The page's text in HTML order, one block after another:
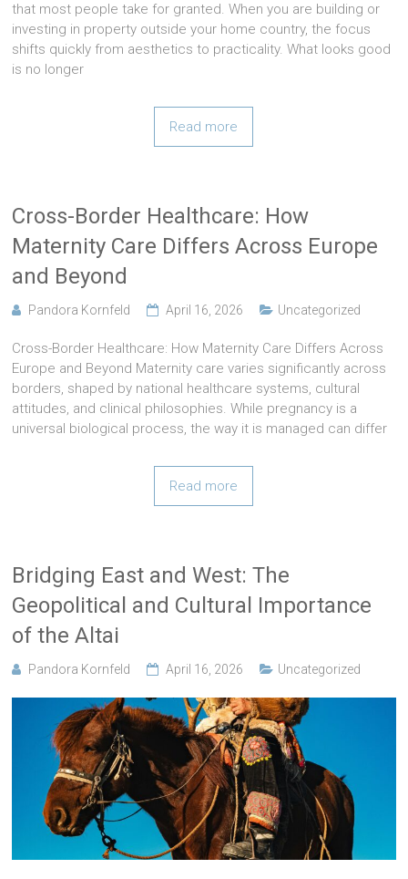
that most people take for granted. When you are building or
investing in property outside your home country, the focus
shifts quickly from aesthetics to practicality. What looks good
is no longer
Read more
Cross-Border Healthcare: How
Maternity Care Differs Across Europe
and Beyond
Pandora Kornfeld April 16, 2026 Uncategorized
Cross-Border Healthcare: How Maternity Care Differs Across
Europe and Beyond Maternity care varies significantly across
borders, shaped by national healthcare systems, cultural
attitudes, and clinical philosophies. While pregnancy is a
universal biological process, the way it is managed can differ
Read more
Bridging East and West: The
Geopolitical and Cultural Importance
of the Altai
Pandora Kornfeld April 16, 2026 Uncategorized